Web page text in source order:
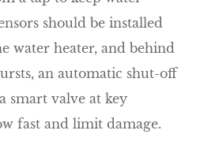
should be installed
water heater, and behind
an automatic shut-off
smart valve at key
fast and limit damage.